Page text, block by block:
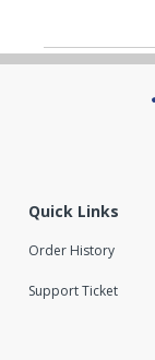
Quick Links
Order History
Support Ticket